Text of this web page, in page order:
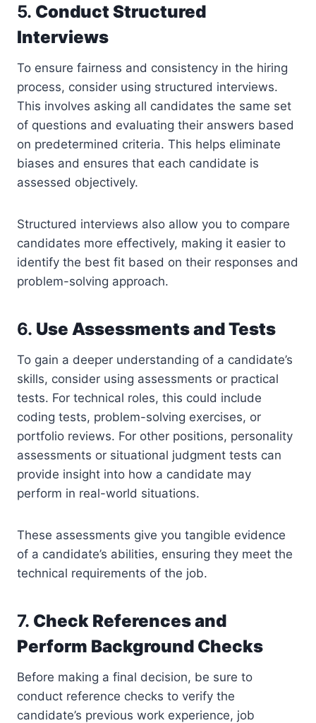
5. Conduct Structured
Interviews
To ensure fairness and consistency in the hiring
process, consider using structured interviews.
This involves asking all candidates the same set
of questions and evaluating their answers based
on predetermined criteria. This helps eliminate
biases and ensures that each candidate is
assessed objectively.
Structured interviews also allow you to compare
candidates more effectively, making it easier to
identify the best fit based on their responses and
problem-solving approach.
6. Use Assessments and Tests
To gain a deeper understanding of a candidate’s
skills, consider using assessments or practical
tests. For technical roles, this could include
coding tests, problem-solving exercises, or
portfolio reviews. For other positions, personality
assessments or situational judgment tests can
provide insight into how a candidate may
perform in real-world situations.
These assessments give you tangible evidence
of a candidate’s abilities, ensuring they meet the
technical requirements of the job.
7. Check References and
Perform Background Checks
Before making a final decision, be sure to
conduct reference checks to verify the
candidate’s previous work experience, job